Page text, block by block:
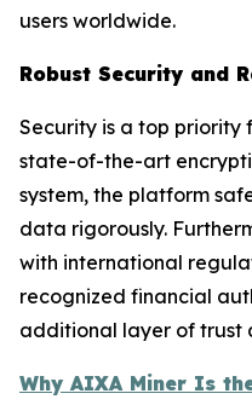
users worldwide.
Robust Security and
Security is a top priority
state-of-the-art
system, the platform
data rigorously.
with international
recognized financial
additional layer of trust
Why AIXA Miner Is